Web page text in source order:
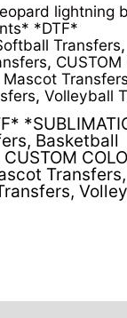
lightning
*DTF*
Transfers,
, CUSTOM
Mascot Transfers
, Volleyball
, Basketball
CUSTOM
Transfers,
,